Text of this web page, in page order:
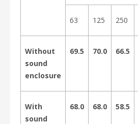
63 125 250
Without
sound
enclosure
69.5 70.0 66.5
With
sound
68.0 68.0 58.5